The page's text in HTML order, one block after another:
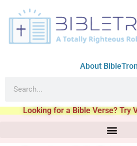
About
Looking for a Bible Verse? Try